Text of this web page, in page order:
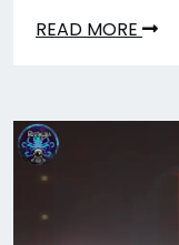
READ MORE